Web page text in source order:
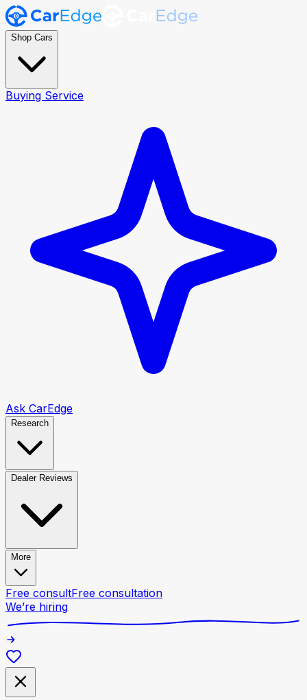
Shop Cars
Buying Service
Ask CarEdge
Research
Dealer Reviews
More
Free consultFree consultation
We’re hiring